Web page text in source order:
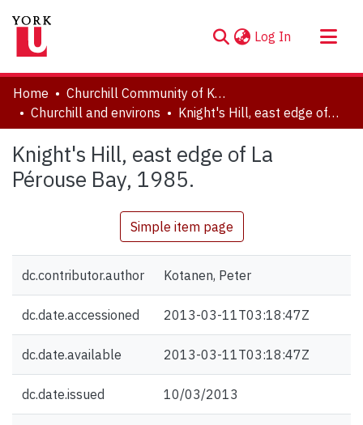
Log In (current)
About
Communities & Collections
Statistics
Home
Churchill Community of Knowledge
Churchill and environs
Knight's Hill, east edge of La Pérouse Bay, 1985.
Knight's Hill, east edge of La
Pérouse Bay, 1985.
Simple item page
dc.contributor.author Kotanen, Peter
dc.date.accessioned 2013-03-11T03:18:47Z
dc.date.available 2013-03-11T03:18:47Z
dc.date.issued 10/03/2013